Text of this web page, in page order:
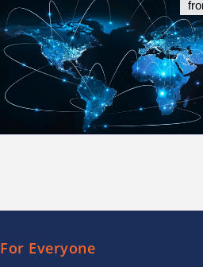
For Everyone